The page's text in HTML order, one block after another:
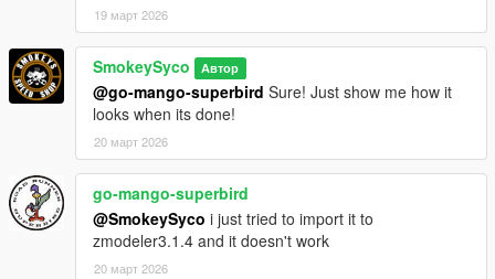
19 март 2026
SmokeySyco Автор
@go-mango-superbird Sure! Just show me how it
looks when its done!
20 март 2026
go-mango-superbird
@SmokeySyco i just tried to import it to
zmodeler3.1.4 and it doesn't work
20 март 2026